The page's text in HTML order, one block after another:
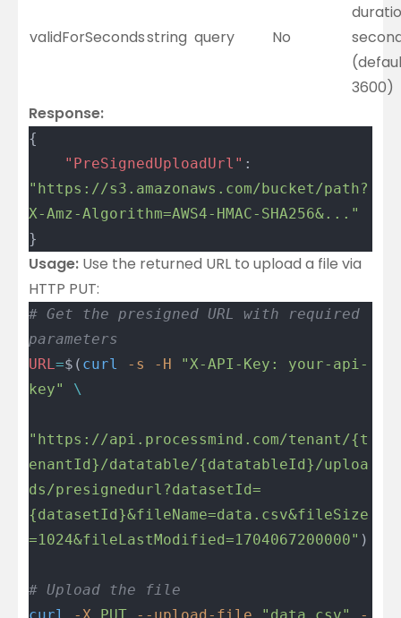
validForSecondsstring query No
3600)
Response:
{
	"PreSignedUploadUrl"
"https://s3.amazonaws.com/bucket/path?
X-Amz-Algorithm=AWS4-HMAC-SHA256&..."
}
Usage: Use the returned URL to upload a file via
HTTP PUT:
# Get the presigned URL with required
parameters
URL=$( curl -s -H "X-API-Key: your-api-
key"
\
"https://api.processmind.com/tenant/{t
enantId}/datatable/{datatableId}/uploa
ds/presignedurl?datasetId=
{datasetId}&fileName=data.csv&fileSize
=1024&fileLastModified=1704067200000" )
# Upload the file